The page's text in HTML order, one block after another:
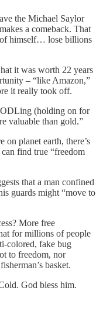
the Michael Saylor
a comeback. That
of himself… lose billions
it was worth 22 years
– “like Amazon,”
it really took off.
(holding on for
valuable than gold.”
planet earth, there’s
find true “freedom
that a man confined
guards might “move to
More free
for millions of people
colored, fake bug
to freedom, nor
basket.
God bless him.